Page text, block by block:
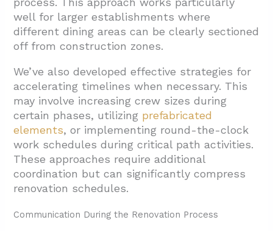
well for larger establishments where
different dining areas can be clearly sectioned
off from construction zones.
We’ve also developed effective strategies for
accelerating timelines when necessary. This
may involve increasing crew sizes during
certain phases, utilizing prefabricated
elements, or implementing round-the-clock
work schedules during critical path activities.
These approaches require additional
coordination but can significantly compress
renovation schedules.
Communication During the Renovation Process